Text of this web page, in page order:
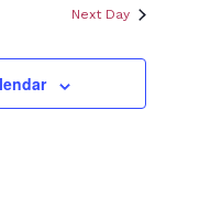
Next Day